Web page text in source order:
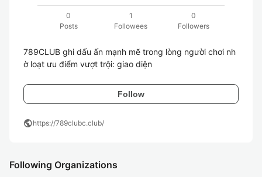
0
Posts
1
Followees
0
Followers
789CLUB ghi dấu ấn mạnh mẽ trong lòng người chơi nh
ờ loạt ưu điểm vượt trội: giao diện
Follow
publichttps://789clubc.club/
Following Organizations